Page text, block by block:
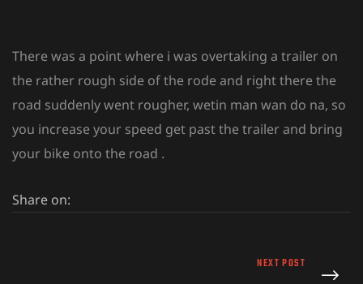
There was a point where i was overtaking a trailer on
the rather rough side of the rode and right there the
road suddenly went rougher, wetin man wan do na, so
you increase your speed get past the trailer and bring
your bike onto the road .
Share on:
NEXT POST